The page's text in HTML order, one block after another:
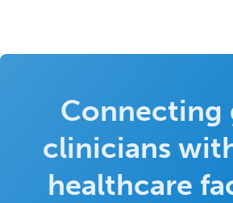
Connecting
clinicians
healthcare